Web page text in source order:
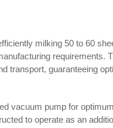
milking 50 to 60
requirements.
transport, guaranteeing
vacuum pump for
to operate as an